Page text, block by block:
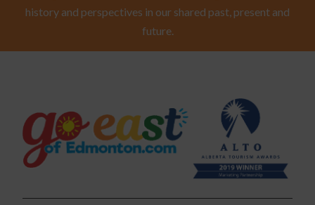
history and perspectives in our shared past, present and
future.